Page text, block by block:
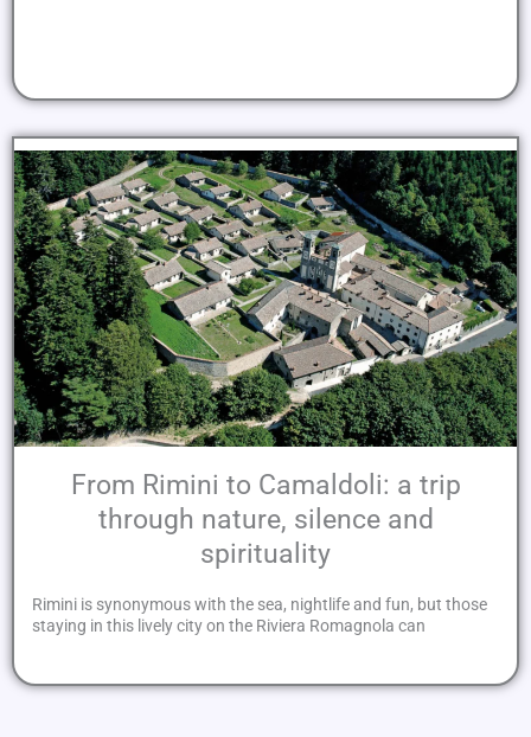
From Rimini to Camaldoli: a trip
through nature, silence and
spirituality
Rimini is synonymous with the sea, nightlife and fun, but those
staying in this lively city on the Riviera Romagnola can